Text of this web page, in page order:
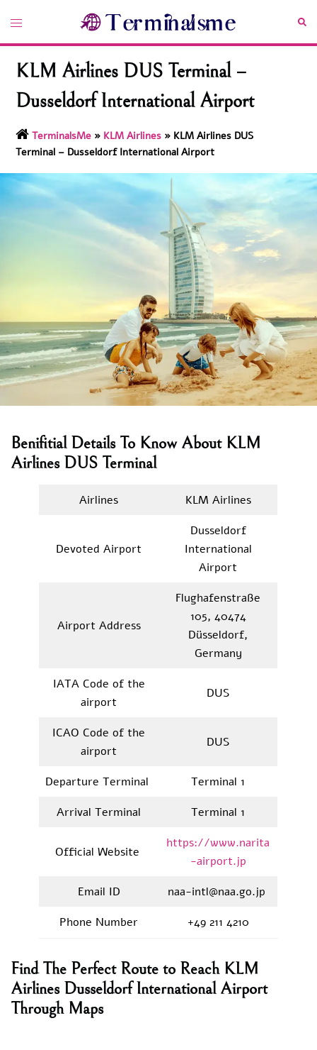
content
Toggle
KLM Airlines DUS Terminal –
Dusseldorf International Airport
TerminalsMe » KLM Airlines » KLM Airlines DUS
Terminal – Dusseldorf International Airport
Benifitial Details To Know About KLM
Airlines DUS Terminal
Airlines KLM Airlines
Devoted Airport
Dusseldorf
International
Airport
Airport Address
Flughafenstraße
105, 40474
Düsseldorf,
Germany
IATA Code of the
airport
DUS
ICAO Code of the
airport
DUS
Departure Terminal
Terminal 1
Arrival Terminal
Terminal 1
Official Website
https://www.narita
-airport.jp
Email ID
naa-intl@naa.go.jp
Phone Number
+49 211 4210
Find The Perfect Route to Reach KLM
Airlines Dusseldorf International Airport
Through Maps